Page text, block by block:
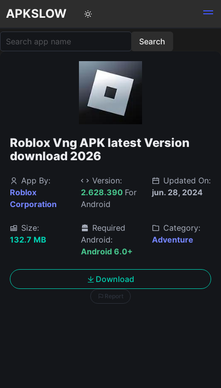
APKSLOW
Roblox Vng APK latest Version
download 2026
App By:
Roblox
Corporation
Version:
2.628.390 For
Android
Updated On:
jun. 28, 2024
Size:
132.7 MB
Required
Android:
Android 6.0+
Category:
Adventure
Download
Report